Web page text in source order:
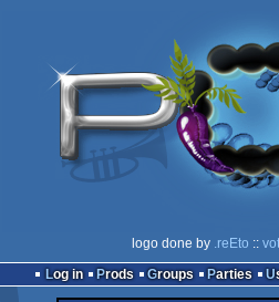
logo done by .reEto ::
Log in
Prods Groups Parties